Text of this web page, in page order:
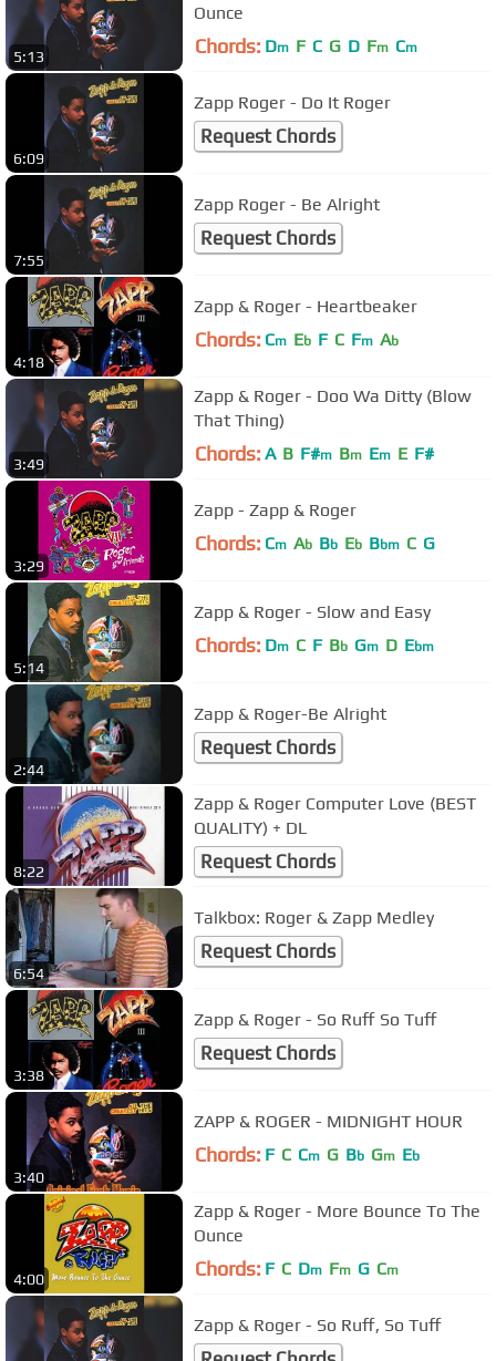
5:13
Ounce
Chords: Dm F C G D Fm Cm
6:09
Zapp Roger - Do It Roger
Request Chords
7:55
Zapp Roger - Be Alright
Request Chords
4:18
Zapp & Roger - Heartbeaker
Chords: Cm Eb F C Fm Ab
3:49
Zapp & Roger - Doo Wa Ditty (Blow
That Thing)
Chords: A B F#m Bm Em E F#
3:29
Zapp - Zapp & Roger
Chords: Cm Ab Bb Eb Bbm C G
5:14
Zapp & Roger - Slow and Easy
Chords: Dm C F Bb Gm D Ebm
2:44
Zapp & Roger-Be Alright
Request Chords
8:22
Zapp & Roger Computer Love (BEST
QUALITY) + DL
Request Chords
6:54
Talkbox: Roger & Zapp Medley
Request Chords
3:38
Zapp & Roger - So Ruff So Tuff
Request Chords
3:40
ZAPP & ROGER - MIDNIGHT HOUR
Chords: F C Cm G Bb Gm Eb
4:00
Zapp & Roger - More Bounce To The
Ounce
Chords: F C Dm Fm G Cm
Zapp & Roger - So Ruff, So Tuff